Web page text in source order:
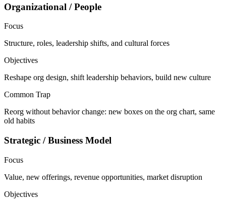
Organizational / People
Focus
Structure, roles, leadership shifts, and cultural forces
Objectives
Reshape org design, shift leadership behaviors, build new culture
Common Trap
Reorg without behavior change: new boxes on the org chart, same
old habits
Strategic / Business Model
Focus
Value, new offerings, revenue opportunities, market disruption
Objectives